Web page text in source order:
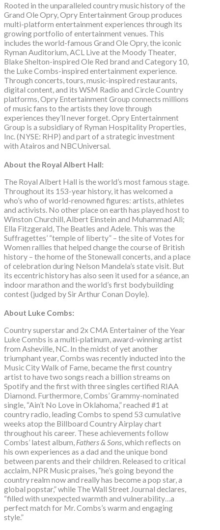
Rooted in the unparalleled country music history of the
Grand Ole Opry, Opry Entertainment Group produces
multi-platform entertainment experiences through its
growing portfolio of entertainment venues. This
includes the world-famous Grand Ole Opry, the iconic
Ryman Auditorium, ACL Live at the Moody Theater,
Blake Shelton-inspired Ole Red brand and Category 10,
the Luke Combs-inspired entertainment experience.
Through concerts, tours, music-inspired restaurants,
digital content, and its WSM Radio and Circle Country
platforms, Opry Entertainment Group connects millions
of music fans to the artists they love through
experiences they’ll never forget. Opry Entertainment
Group is a subsidiary of Ryman Hospitality Properties,
Inc. (NYSE: RHP) and part of a strategic investment
with Atairos and NBCUniversal.
About the Royal Albert Hall:
The Royal Albert Hall is the world’s most famous stage.
Throughout its 153-year history, it has welcomed a
who’s who of world-renowned figures: artists, athletes
and activists. No other place on earth has played host to
Winston Churchill, Albert Einstein and Muhammad Ali;
Ella Fitzgerald, The Beatles and Adele. This was the
Suffragettes’ “temple of liberty” – the site of Votes for
Women rallies that helped change the course of British
history – the home of the Stonewall concerts, and a place
of celebration during Nelson Mandela’s state visit. But
its eccentric history has also seen it used for a séance, an
indoor marathon and the world’s first bodybuilding
contest (judged by Sir Arthur Conan Doyle).
About Luke Combs:
Country superstar and 2x CMA Entertainer of the Year
Luke Combs is a multi-platinum, award-winning artist
from Asheville, NC. In the midst of yet another
triumphant year, Combs was recently inducted into the
Music City Walk of Fame, became the first country
artist to have two songs reach a billion streams on
Spotify and the first with three singles certified RIAA
Diamond. Furthermore, Combs’ Grammy-nominated
single, “Ain’t No Love in Oklahoma,” reached #1 at
country radio, leading Combs to spend 53 cumulative
weeks atop the Billboard Country Airplay chart
throughout his career. These achievements follow
Combs’ latest album, Fathers & Sons , which reflects on
his own experiences as a dad and the unique bond
between parents and their children. Released to critical
acclaim, NPR Music praises, “he’s going beyond the
country realm now and really has become a pop star, a
global popstar,” while The Wall Street Journal declares,
“filled with unexpected warmth and vulnerability…a
perfect match for Mr. Combs’s warm and engaging
style.”